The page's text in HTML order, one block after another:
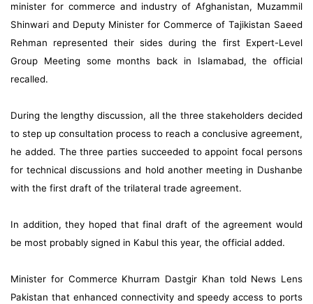
minister for commerce and industry of Afghanistan, Muzammil
Shinwari and Deputy Minister for Commerce of Tajikistan Saeed
Rehman represented their sides during the first Expert-Level
Group Meeting some months back in Islamabad, the official
recalled.
During the lengthy discussion, all the three stakeholders decided
to step up consultation process to reach a conclusive agreement,
he added. The three parties succeeded to appoint focal persons
for technical discussions and hold another meeting in Dushanbe
with the first draft of the trilateral trade agreement.
In addition, they hoped that final draft of the agreement would
be most probably signed in Kabul this year, the official added.
Minister for Commerce Khurram Dastgir Khan told News Lens
Pakistan that enhanced connectivity and speedy access to ports